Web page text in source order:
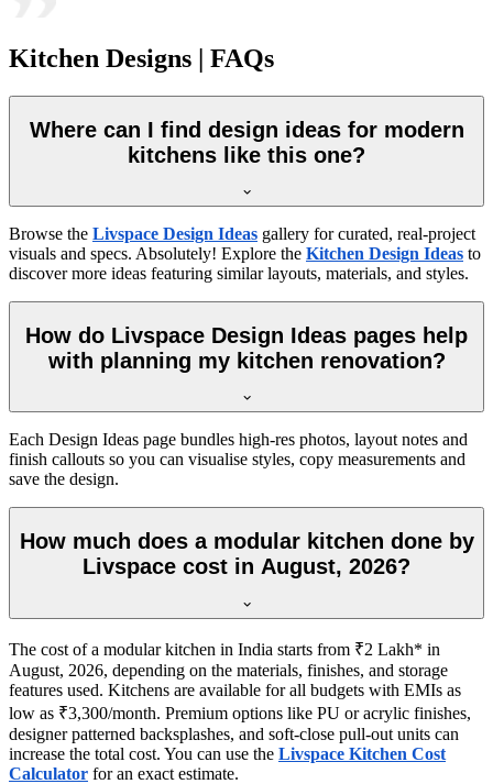
Kitchen Designs | FAQs
Where can I find design ideas for modern
kitchens like this one?
Browse the Livspace Design Ideas gallery for curated, real-project
visuals and specs. Absolutely! Explore the Kitchen Design Ideas to
discover more ideas featuring similar layouts, materials, and styles.
How do Livspace Design Ideas pages help
with planning my kitchen renovation?
Each Design Ideas page bundles high-res photos, layout notes and
finish callouts so you can visualise styles, copy measurements and
save the design.
How much does a modular kitchen done by
Livspace cost in August, 2026?
The cost of a modular kitchen in India starts from ₹2 Lakh* in
August, 2026, depending on the materials, finishes, and storage
features used. Kitchens are available for all budgets with EMIs as
low as ₹3,300/month. Premium options like PU or acrylic finishes,
designer patterned backsplashes, and soft-close pull-out units can
increase the total cost. You can use the Livspace Kitchen Cost
Calculator for an exact estimate.